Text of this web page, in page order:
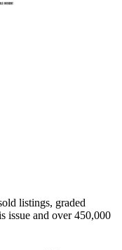
listings, graded
issue and over 450,000